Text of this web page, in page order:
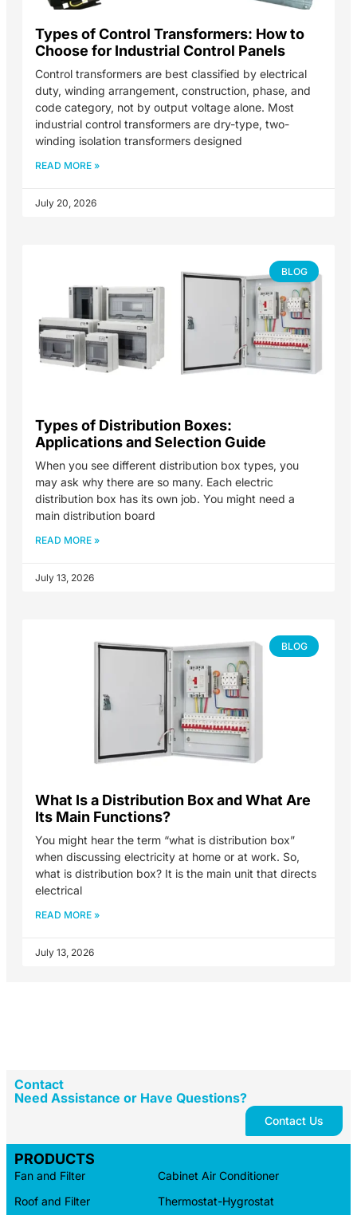
Types of Control Transformers: How to
Choose for Industrial Control Panels
Control transformers are best classified by electrical
duty, winding arrangement, construction, phase, and
code category, not by output voltage alone. Most
industrial control transformers are dry-type, two-
winding isolation transformers designed
READ MORE »
July 20, 2026
BLOG
Types of Distribution Boxes:
Applications and Selection Guide
When you see different distribution box types, you
may ask why there are so many. Each electric
distribution box has its own job. You might need a
main distribution board
READ MORE »
July 13, 2026
BLOG
What Is a Distribution Box and What Are
Its Main Functions?
You might hear the term “what is distribution box”
when discussing electricity at home or at work. So,
what is distribution box? It is the main unit that directs
electrical
READ MORE »
July 13, 2026
Contact
Need Assistance or Have Questions?
Contact Us
PRODUCTS
Fan and Filter
Roof and Filter
Cabinet Air Conditioner
Thermostat-Hygrostat